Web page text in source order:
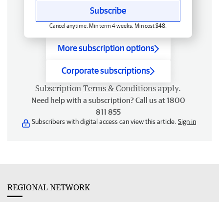
Subscribe
Cancel anytime. Min term 4 weeks. Min cost $48.
More subscription options
Corporate subscriptions
Subscription Terms & Conditions apply.
Need help with a subscription? Call us at 1800
811 855
Subscribers with digital access can view this article. Sign in
REGIONAL NETWORK